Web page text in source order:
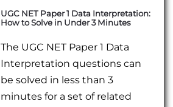
UGC NET Paper 1 Data Interpretation:
How to Solve in Under 3 Minutes
The UGC NET Paper 1 Data
Interpretation questions can
be solved in less than 3
minutes for a set of related